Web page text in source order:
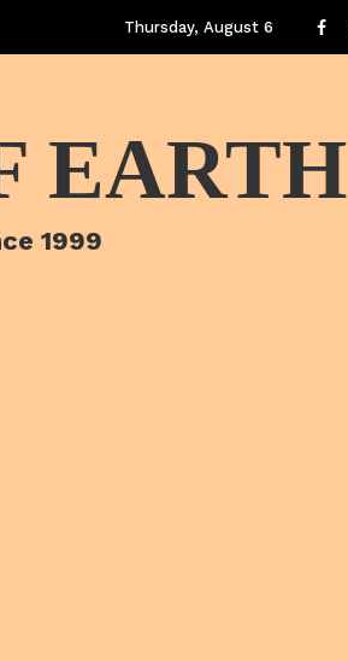
Thursday, August 6
EARTH
1999